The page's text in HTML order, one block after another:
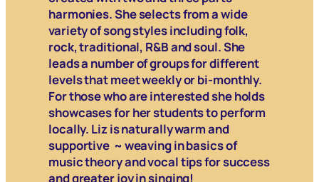
harmonies. She selects from a wide
variety of song styles including folk,
rock, traditional, R&B and soul. She
leads a number of groups for different
levels that meet weekly or bi-monthly.
For those who are interested she holds
showcases for her students to perform
locally. Liz is naturally warm and
supportive ~ weaving in basics of
music theory and vocal tips for success
and greater joy in singing!